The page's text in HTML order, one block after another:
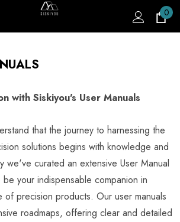
0
with Siskiyou's User Manuals
that the journey to harnessing the
solutions begins with knowledge and
we've curated an extensive User Manual
your indispensable companion in
of precision products. Our user manuals
roadmaps, offering clear and detailed